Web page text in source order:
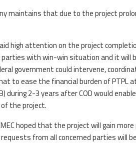
maintains that due to the project
high attention on the project
with win-win situation and it will
government could intervene,
to ease the financial burden of PTPL
during 2-3 years after COD would
the project.
hoped that the project will gain
from all concerned parties will